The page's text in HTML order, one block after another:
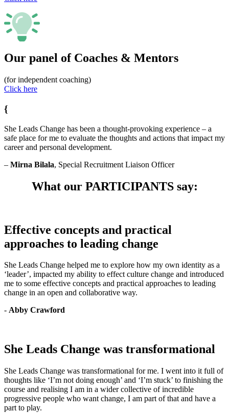
Our panel of Coaches & Mentors
(for independent coaching)
Click here
{
She Leads Change has been a thought-provoking experience – a
safe place for me to evaluate the thoughts and actions that impact my
career and personal development.
– Mirna Bilala, Special Recruitment Liaison Officer
What our PARTICIPANTS say:
Effective concepts and practical
approaches to leading change
She Leads Change helped me to explore how my own identity as a
‘leader’, impacted my ability to effect culture change and introduced
me to some effective concepts and practical approaches to leading
change in an open and collaborative way.
- Abby Crawford
She Leads Change was transformational
She Leads Change was transformational for me. I went into it full of
thoughts like ‘I’m not doing enough’ and ‘I’m stuck’ to finishing the
course and realising I am in a wider collective of incredible
progressive people who want change, I am part of that and have a
part to play.